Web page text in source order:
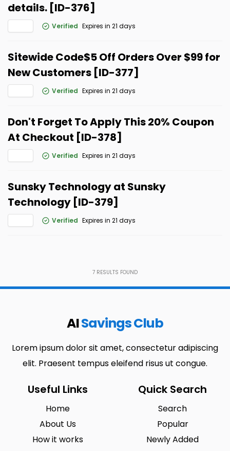
details. [ID-376]
Verified Expires in 21 days
Sitewide Code$5 Off Orders Over $99 for
New Customers [ID-377]
Verified Expires in 21 days
Don't Forget To Apply This 20% Coupon
At Checkout [ID-378]
Verified Expires in 21 days
Sunsky Technology at Sunsky
Technology [ID-379]
Verified Expires in 21 days
7 RESULTS FOUND
AISavings Club
Lorem ipsum dolor sit amet, consectetur adipiscing
elit. Praesent tempus eleifend risus ut congue.
Useful Links
Home
About Us
How it works
Quick Search
Search
Popular
Newly Added